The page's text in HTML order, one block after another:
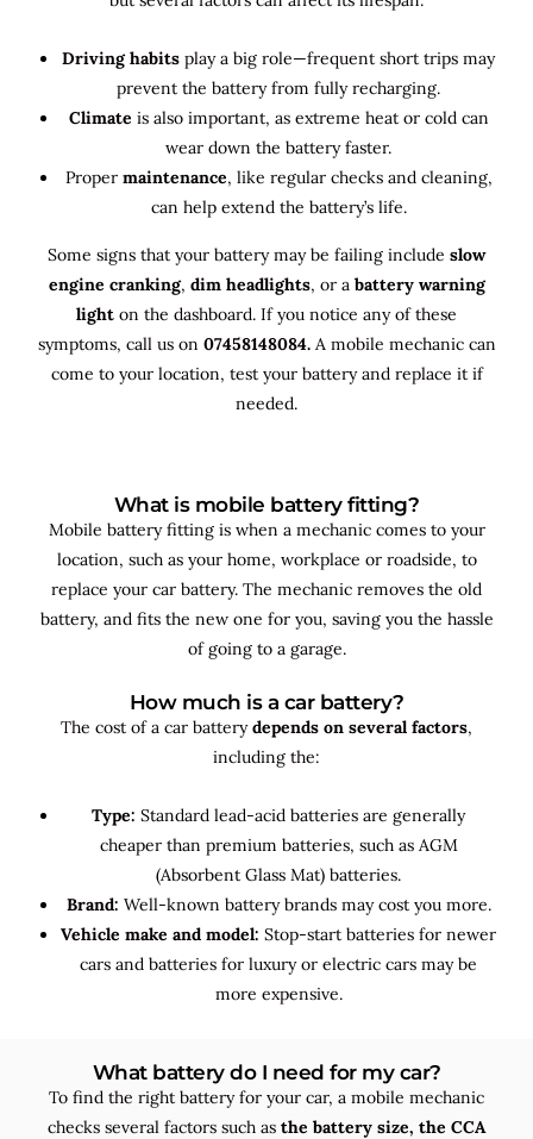
Driving habits play a big role—frequent short trips may
prevent the battery from fully recharging.
Climate is also important, as extreme heat or cold can
wear down the battery faster.
Proper maintenance, like regular checks and cleaning,
can help extend the battery’s life.
Some signs that your battery may be failing include slow
engine cranking, dim headlights, or a battery warning
light on the dashboard. If you notice any of these
symptoms, call us on 07458148084. A mobile mechanic can
come to your location, test your battery and replace it if
needed.
What is mobile battery fitting?
Mobile battery fitting is when a mechanic comes to your
location, such as your home, workplace or roadside, to
replace your car battery. The mechanic removes the old
battery, and fits the new one for you, saving you the hassle
of going to a garage.
How much is a car battery?
The cost of a car batterydepends on several factors,
including the:
Type: Standard lead-acid batteries are generally
cheaper than premium batteries, such as AGM
(Absorbent Glass Mat) batteries.
Brand: Well-known battery brands may cost you more.
Vehicle make and model: Stop-start batteries for newer
cars and batteries for luxury or electric cars may be
more expensive.
What battery do I need for my car?
To find the right battery for your car, a mobile mechanic
checks several factors such as the battery size, the CCA